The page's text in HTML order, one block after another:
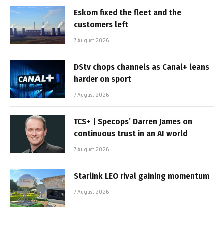
Eskom fixed the fleet and the
customers left
7 August 2026
DStv chops channels as Canal+ leans
harder on sport
7 August 2026
TCS+ | Specops’ Darren James on
continuous trust in an AI world
7 August 2026
Starlink LEO rival gaining momentum
7 August 2026